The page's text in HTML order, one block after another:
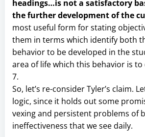
headings…is not a satisfactory
the further development of the
most useful form for stating
them in terms which identify both
behavior to be developed in the
area of life which this behavior is to
7.
So, let’s re-consider Tyler’s claim.
logic, since it holds out some
vexing and persistent problems of
ineffectiveness that we see daily.